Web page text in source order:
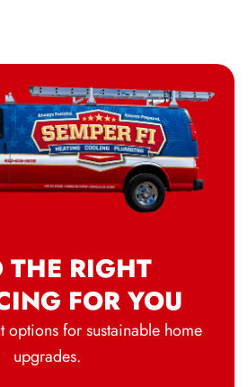
THE RIGHT
FOR YOU
options for sustainable home
upgrades.